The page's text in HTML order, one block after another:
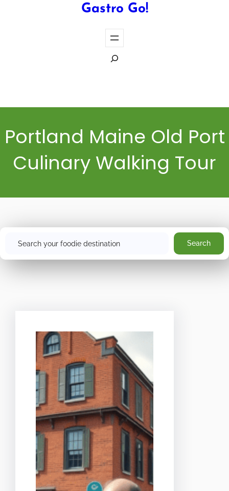
Gastro Go!
Portland Maine Old Port
Culinary Walking Tour
Search Search